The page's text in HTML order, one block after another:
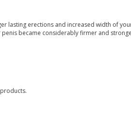
lasting erections and increased width of
became considerably firmer and